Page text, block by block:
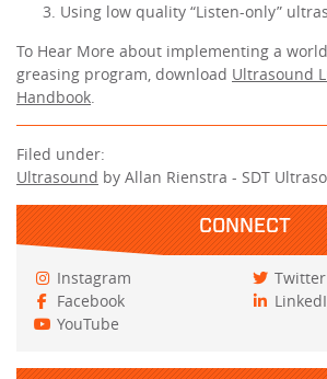
Using low quality “Listen-only”
To Hear More about implementing a
greasing program, download Ultrasound
Handbook.
Filed under:
Ultrasound by Allan Rienstra - SDT
CONNECT
Instagram
Facebook
YouTube
Twitter